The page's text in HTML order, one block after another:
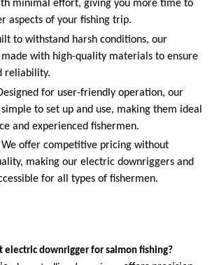
minimal effort, giving you more time to
aspects of your fishing trip.
to withstand harsh conditions, our
with high-quality materials to ensure
reliability.
for user-friendly operation, our
to set up and use, making them ideal
and experienced fishermen.
We offer competitive pricing without
making our electric downriggers and
for all types of fishermen.
electric downrigger for salmon fishing?